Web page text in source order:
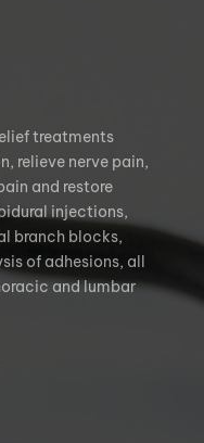
treatments
relieve nerve pain,
and restore
injections,
branch blocks,
of adhesions, all
and lumbar